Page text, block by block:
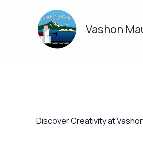
Vashon
Discover Creativity at